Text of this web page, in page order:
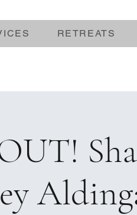
RETREATS